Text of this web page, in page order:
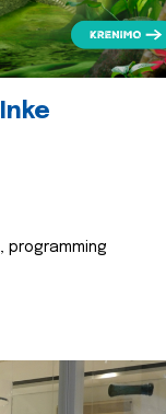
programming